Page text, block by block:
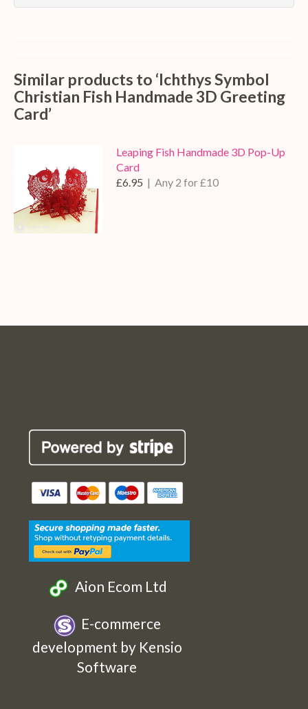
Similar products to ‘Ichthys Symbol
Christian Fish Handmade 3D Greeting
Card’
Leaping Fish Handmade 3D Pop-Up
Card
£6.95 | Any 2 for £10
Cards
Etsy
Cards
Facebook
Cards
Twitter
Cards
Instagram
Aion Ecom Ltd
E-commerce
development by Kensio
Software